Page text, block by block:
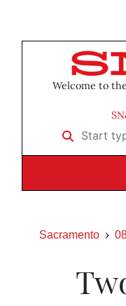
Welcome to
Start typing
Sacramento